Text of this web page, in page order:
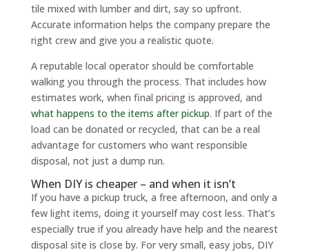
tile mixed with lumber and dirt, say so upfront.
Accurate information helps the company prepare the
right crew and give you a realistic quote.
A reputable local operator should be comfortable
walking you through the process. That includes how
estimates work, when final pricing is approved, and
what happens to the items after pickup. If part of the
load can be donated or recycled, that can be a real
advantage for customers who want responsible
disposal, not just a dump run.
When DIY is cheaper – and when it isn’t
If you have a pickup truck, a free afternoon, and only a
few light items, doing it yourself may cost less. That’s
especially true if you already have help and the nearest
disposal site is close by. For very small, easy jobs, DIY